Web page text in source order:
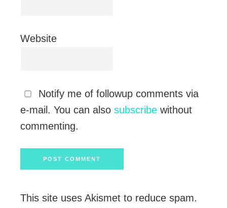
Website
Notify me of followup comments via
e-mail. You can also subscribe without
commenting.
This site uses Akismet to reduce spam.